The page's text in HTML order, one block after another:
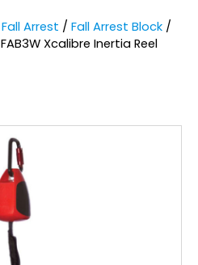
Arrest / Fall Arrest Block /
Xcalibre Inertia Reel